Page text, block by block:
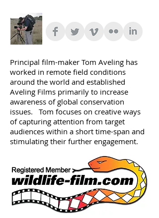
Principal film-maker Tom Aveling has
worked in remote field conditions
around the world and established
Aveling Films primarily to increase
awareness of global conservation
issues. Tom focuses on creative ways
of capturing attention from target
audiences within a short time-span and
stimulating their further engagement.